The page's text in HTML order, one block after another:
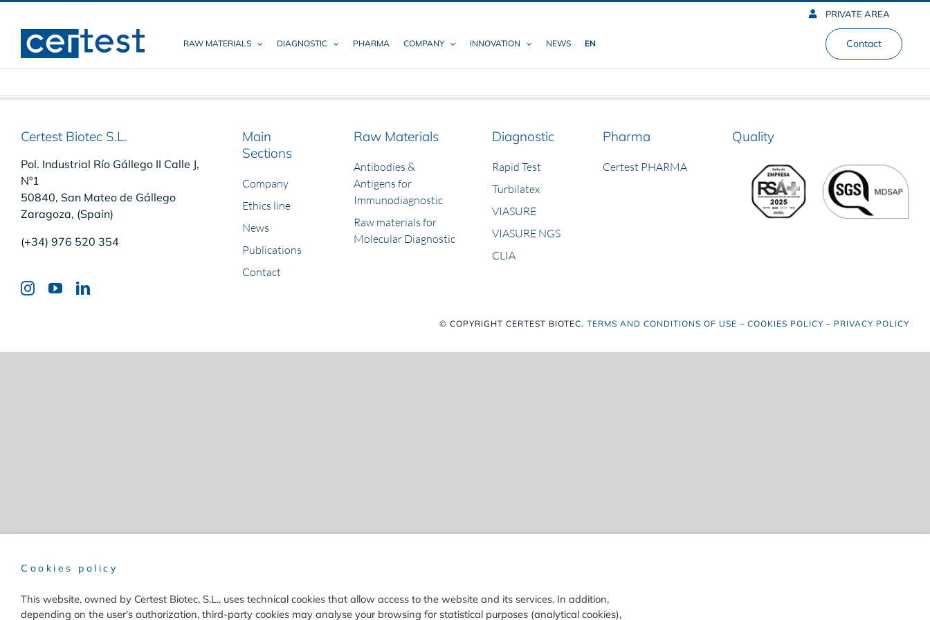
content
PRIVATE AREA
RAW MATERIALS DIAGNOSTIC PHARMA COMPANY INNOVATION NEWS EN Contact
Certest Biotec S.L.
Pol. Industrial Río Gállego II Calle J,
Nº1
50840, San Mateo de Gállego
Zaragoza, (Spain)
(+34) 976 520 354
Main
Sections
Company
Ethics line
News
Publications
Contact
Raw Materials
Antibodies &
Antigens for
Immunodiagnostic
Raw materials for
Molecular Diagnostic
Diagnostic
Rapid Test
Turbilatex
VIASURE
VIASURE NGS
CLIA
Pharma
Certest PHARMA
Quality
© COPYRIGHTCERTEST BIOTEC.TERMS AND CONDITIONS OF USE –COOKIES POLICY – PRIVACY POLICY
Cookies policy
This website, owned by Certest Biotec, S.L., uses technical cookies that allow access to the website and its services. In addition,
depending on the user's authorization, third-party cookies may analyse your browsing for statistical purposes (analytical cookies),